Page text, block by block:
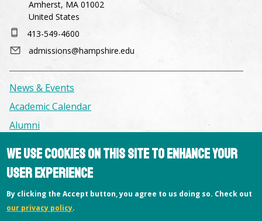
Amherst, MA 01002
United States
413-549-4600
admissions@hampshire.edu
News & Events
Academic Calendar
Alumni
Facilities & Conference Spaces
Consumer Information
Library
Offices
We use cookies on this site to enhance your
user experience
By clicking the Accept button, you agree to us doing so. Check out
our privacy policy.